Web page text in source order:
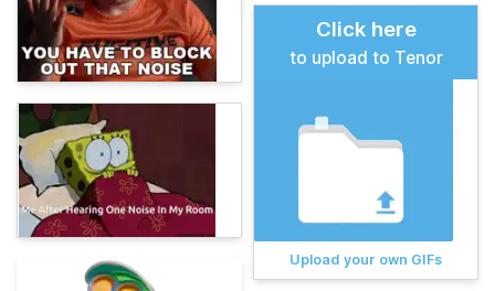
Click here
to upload to Tenor
Upload your own GIFs